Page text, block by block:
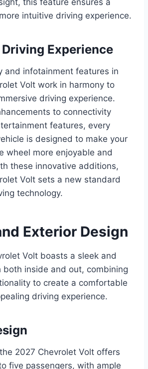
this feature ensures a
intuitive driving experience.
Experience
and infotainment features in
Volt work in harmony to
driving experience.
to connectivity
features, every
is designed to make your
wheel more enjoyable and
these innovative additions,
Volt sets a new standard
technology.
Exterior Design
Volt boasts a sleek and
both inside and out, combining
to create a comfortable
driving experience.
2027 Chevrolet Volt offers
five passengers, with ample